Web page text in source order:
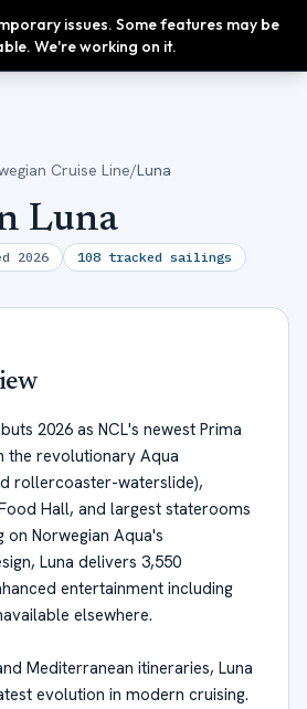
issues. Some features may be
We're working on it.
Upgrade
Cruise Line/Luna
Luna
2026 108 tracked sailings
2026 as NCL's newest Prima
the revolutionary Aqua
rollercoaster-waterslide),
Hall, and largest staterooms
on Norwegian Aqua's
Luna delivers 3,550
entertainment including
elsewhere.
Mediterranean itineraries, Luna
evolution in modern cruising.